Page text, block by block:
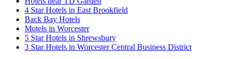
4 Star Hotels in East Brookfield
Back Bay Hotels
Motels in Worcester
5 Star Hotels in Shrewsbury
3 Star Hotels in Worcester Central Business District